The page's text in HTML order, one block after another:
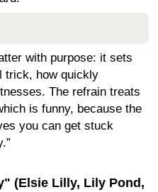
with purpose: it sets
trick, how quickly
The refrain treats
is funny, because the
you can get stuck
(Elsie Lilly, Lily Pond,